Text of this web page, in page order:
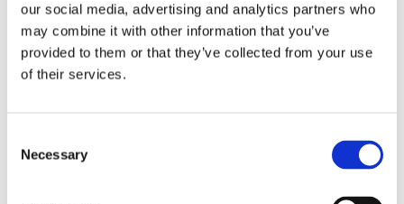
our social media, advertising and analytics partners who
may combine it with other information that you’ve
provided to them or that they’ve collected from your use
of their services.
Selection
Necessary
Bristol Airport
ALL TESTIMONIALS
of your audio visual technology